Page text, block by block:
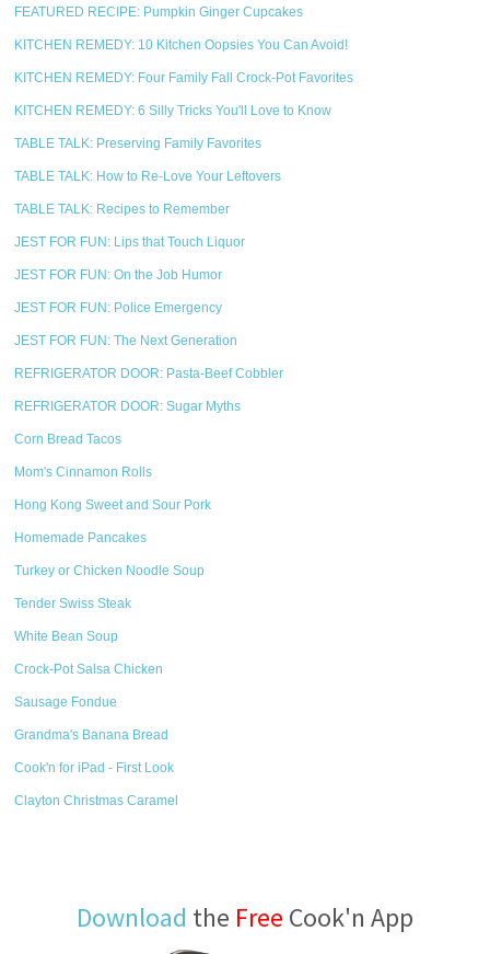
FEATURED RECIPE: Pumpkin Ginger Cupcakes
KITCHEN REMEDY: 10 Kitchen Oopsies You Can Avoid!
KITCHEN REMEDY: Four Family Fall Crock-Pot Favorites
KITCHEN REMEDY: 6 Silly Tricks You'll Love to Know
TABLE TALK: Preserving Family Favorites
TABLE TALK: How to Re-Love Your Leftovers
TABLE TALK: Recipes to Remember
JEST FOR FUN: Lips that Touch Liquor
JEST FOR FUN: On the Job Humor
JEST FOR FUN: Police Emergency
JEST FOR FUN: The Next Generation
REFRIGERATOR DOOR: Pasta-Beef Cobbler
REFRIGERATOR DOOR: Sugar Myths
Corn Bread Tacos
Mom's Cinnamon Rolls
Hong Kong Sweet and Sour Pork
Homemade Pancakes
Turkey or Chicken Noodle Soup
Tender Swiss Steak
White Bean Soup
Crock-Pot Salsa Chicken
Sausage Fondue
Grandma's Banana Bread
Cook'n for iPad - First Look
Clayton Christmas Caramel
Download the Free Cook'n App